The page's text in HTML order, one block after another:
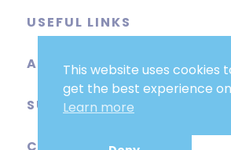
USEFUL LINKS
ABOUT
SUPPORT
CATEGORIES
This website uses cookies
get the best experience
Learn more